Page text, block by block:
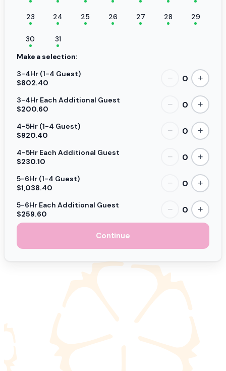
23 24 25 26 27 28 29
30
31
Make a selection:
3-4Hr (1-4 Guest)
$802.40
− 0 +
3-4Hr Each Additional Guest
$200.60
− 0 +
4-5Hr (1-4 Guest)
$920.40
− 0 +
4-5Hr Each Additional Guest
$230.10
− 0 +
5-6Hr (1-4 Guest)
$1,038.40
− 0 +
5-6Hr Each Additional Guest
$259.60
− 0 +
Continue